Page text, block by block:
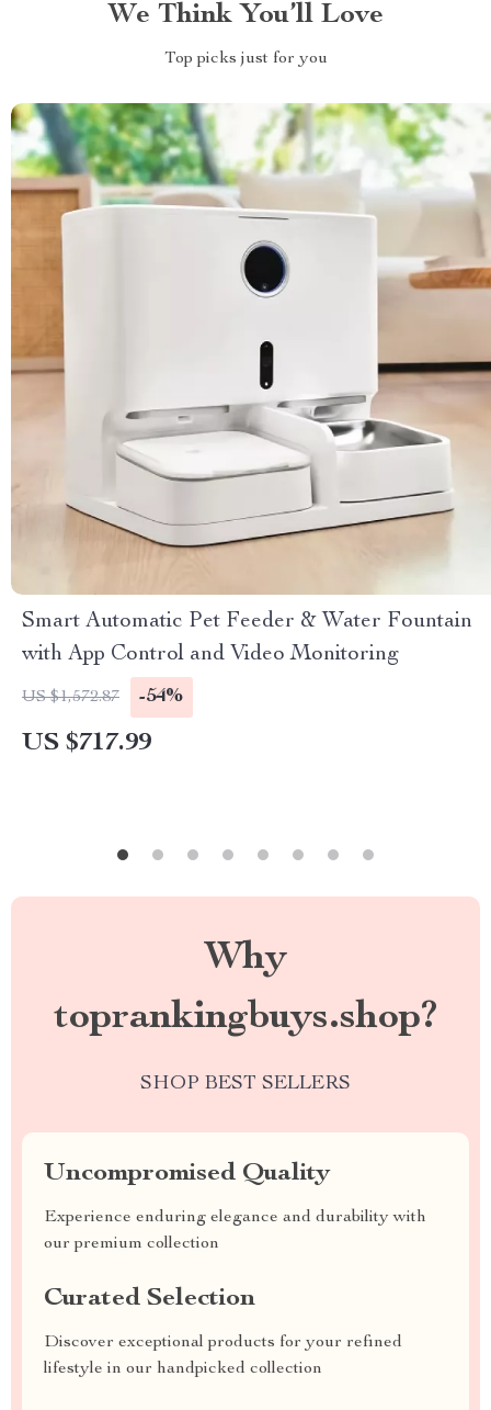
We Think You’ll Love
Top picks just for you
Smart Automatic Pet Feeder & Water Fountain
with App Control and Video Monitoring
US $1,572.87 -54%
US $717.99
Why
toprankingbuys.shop?
SHOP BEST SELLERS
Uncompromised Quality
Experience enduring elegance and durability with
our premium collection
Curated Selection
Discover exceptional products for your refined
lifestyle in our handpicked collection